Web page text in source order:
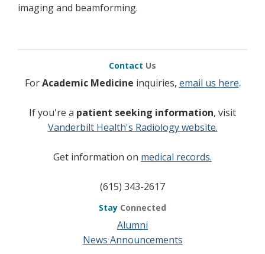
imaging and beamforming.
Contact Us
ForAcademic Medicine inquiries, email us here.
If you're a patient seeking information, visit
Vanderbilt Health's Radiology website.
Get information on medical records.
(615) 343-2617
Stay Connected
Alumni
News Announcements